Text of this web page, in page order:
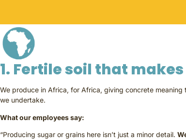
1. Fertile soil that
We produce in Africa, for Africa, giving concrete meaning
we undertake.
What our employees say:
“Producing sugar or grains here isn’t just a minor detail.